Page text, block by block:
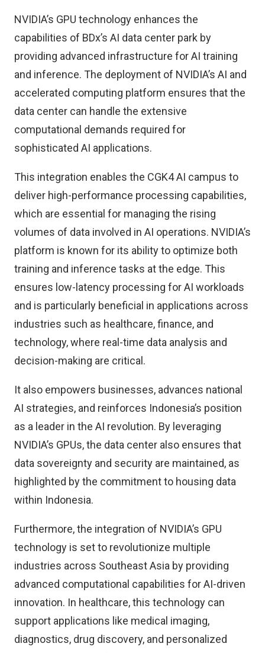
NVIDIA’s GPU technology enhances the
capabilities of BDx’s AI data center park by
providing advanced infrastructure for AI training
and inference. The deployment of NVIDIA’s AI and
accelerated computing platform ensures that the
data center can handle the extensive
computational demands required for
sophisticated AI applications.
This integration enables the CGK4 AI campus to
deliver high-performance processing capabilities,
which are essential for managing the rising
volumes of data involved in AI operations. NVIDIA’s
platform is known for its ability to optimize both
training and inference tasks at the edge. This
ensures low-latency processing for AI workloads
and is particularly beneficial in applications across
industries such as healthcare, finance, and
technology, where real-time data analysis and
decision-making are critical.
It also empowers businesses, advances national
AI strategies, and reinforces Indonesia’s position
as a leader in the AI revolution. By leveraging
NVIDIA’s GPUs, the data center also ensures that
data sovereignty and security are maintained, as
highlighted by the commitment to housing data
within Indonesia.
Furthermore, the integration of NVIDIA’s GPU
technology is set to revolutionize multiple
industries across Southeast Asia by providing
advanced computational capabilities for AI-driven
innovation. In healthcare, this technology can
support applications like medical imaging,
diagnostics, drug discovery, and personalized